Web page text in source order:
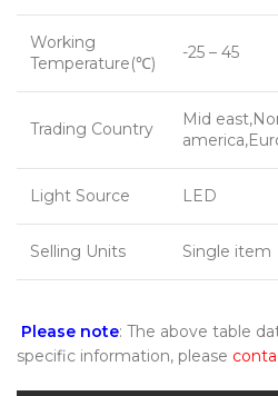
Working
Temperature(℃)
-25 – 45
Trading Country
Mid
Light Source LED
Selling Units Single item
Please note: The above table
specific information, please